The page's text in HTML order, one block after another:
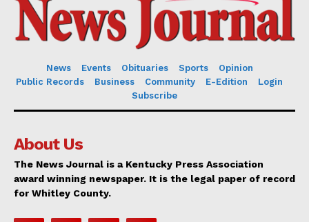
News Events Obituaries Sports
Opinion
Public Records
Business Community E-Edition
Login
Subscribe
About Us
The News Journal is a Kentucky Press Association
award winning newspaper. It is the legal paper of record
for Whitley County.